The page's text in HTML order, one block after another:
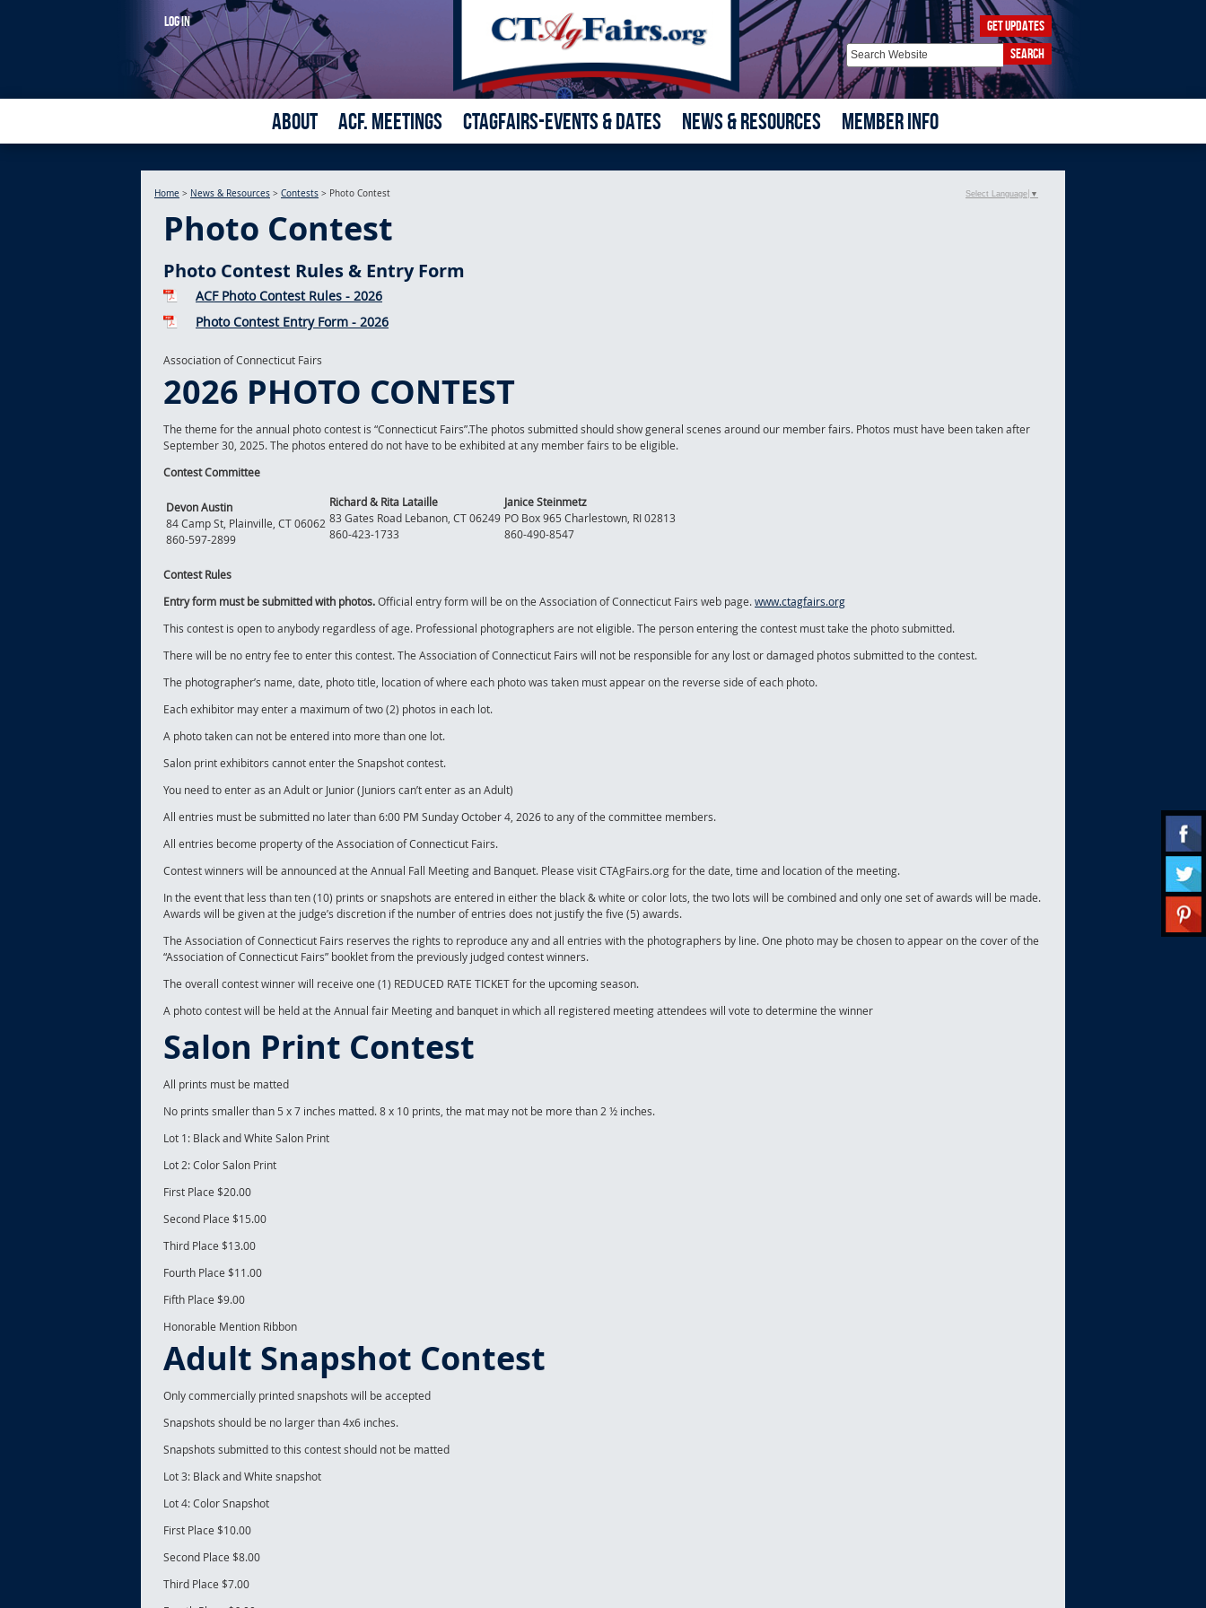
LOG IN
GET UPDATES
SEARCH
ABOUT ACF. MEETINGS CTAGFAIRS-EVENTS & DATES NEWS & RESOURCES MEMBER INFO
Home > News & Resources > Contests > Photo Contest
Photo Contest
Photo Contest Rules & Entry Form
ACF Photo Contest Rules - 2026
Photo Contest Entry Form - 2026
Association of Connecticut Fairs
2026 PHOTO CONTEST
The theme for the annual photo contest is “Connecticut Fairs”.The photos submitted should show general scenes around our member fairs. Photos must have been taken after
September 30, 2025. The photos entered do not have to be exhibited at any member fairs to be eligible.
Contest Committee
Devon Austin
84 Camp St, Plainville, CT 06062
860-597-2899
Richard & Rita Lataille
83 Gates Road Lebanon, CT 06249
860-423-1733
Janice Steinmetz
PO Box 965 Charlestown, RI 02813
860-490-8547
Contest Rules
Entry form must be submitted with photos.Official entry form will be on the Association of Connecticut Fairs web page. www.ctagfairs.org
This contest is open to anybody regardless of age. Professional photographers are not eligible. The person entering the contest must take the photo submitted.
There will be no entry fee to enter this contest. The Association of Connecticut Fairs will not be responsible for any lost or damaged photos submitted to the contest.
The photographer’s name, date, photo title, location of where each photo was taken must appear on the reverse side of each photo.
Each exhibitor may enter a maximum of two (2) photos in each lot.
A photo taken can not be entered into more than one lot.
Salon print exhibitors cannot enter the Snapshot contest.
You need to enter as an Adult or Junior (Juniors can’t enter as an Adult)
All entries must be submitted no later than 6:00 PM Sunday October 4, 2026 to any of the committee members.
All entries become property of the Association of Connecticut Fairs.
Contest winners will be announced at the Annual Fall Meeting and Banquet. Please visit CTAgFairs.org for the date, time and location of the meeting.
In the event that less than ten (10) prints or snapshots are entered in either the black & white or color lots, the two lots will be combined and only one set of awards will be made.
Awards will be given at the judge’s discretion if the number of entries does not justify the five (5) awards.
The Association of Connecticut Fairs reserves the rights to reproduce any and all entries with the photographers by line. One photo may be chosen to appear on the cover of the
“Association of Connecticut Fairs” booklet from the previously judged contest winners.
The overall contest winner will receive one (1) REDUCED RATE TICKET for the upcoming season.
A photo contest will be held at the Annual fair Meeting and banquet in which all registered meeting attendees will vote to determine the winner
Salon Print Contest
All prints must be matted
No prints smaller than 5 x 7 inches matted. 8 x 10 prints, the mat may not be more than 2 ½ inches.
Lot 1: Black and White Salon Print
Lot 2: Color Salon Print
First Place $20.00
Second Place $15.00
Third Place $13.00
Fourth Place $11.00
Fifth Place $9.00
Honorable Mention Ribbon
Adult Snapshot Contest
Only commercially printed snapshots will be accepted
Snapshots should be no larger than 4x6 inches.
Snapshots submitted to this contest should not be matted
Lot 3: Black and White snapshot
Lot 4: Color Snapshot
First Place $10.00
Second Place $8.00
Third Place $7.00
Select Language ▼